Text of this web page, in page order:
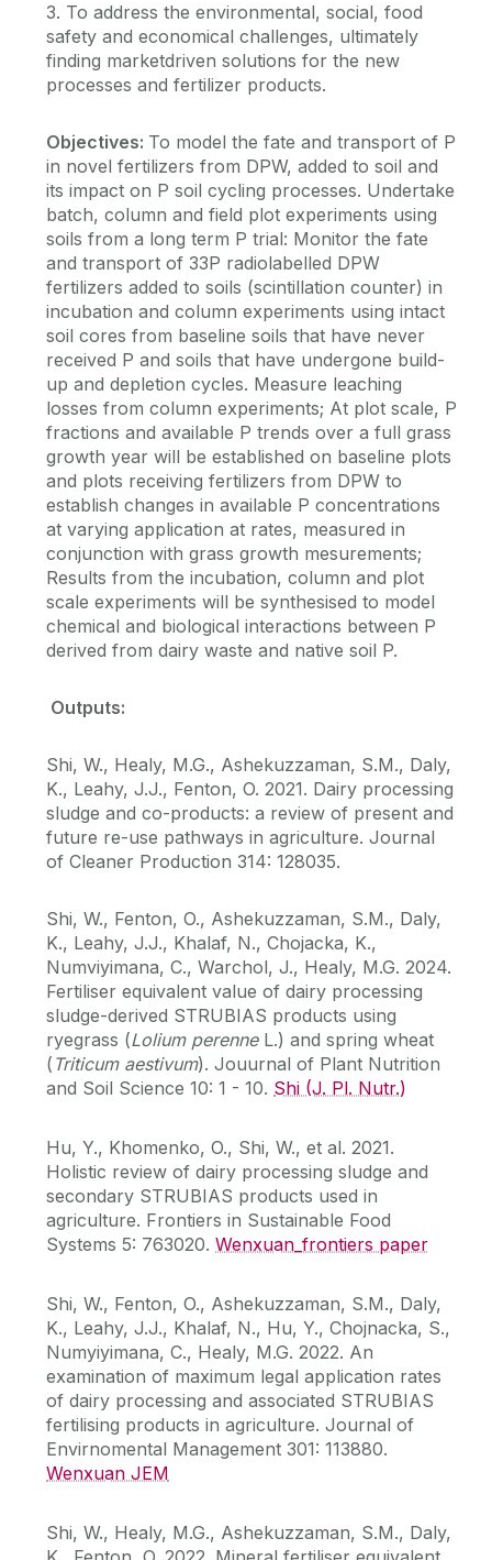
3. To address the environmental, social, food
safety and economical challenges, ultimately
finding marketdriven solutions for the new
processes and fertilizer products.
Objectives: To model the fate and transport of P
in novel fertilizers from DPW, added to soil and
its impact on P soil cycling processes. Undertake
batch, column and field plot experiments using
soils from a long term P trial: Monitor the fate
and transport of 33P radiolabelled DPW
fertilizers added to soils (scintillation counter) in
incubation and column experiments using intact
soil cores from baseline soils that have never
received P and soils that have undergone build-
up and depletion cycles. Measure leaching
losses from column experiments; At plot scale, P
fractions and available P trends over a full grass
growth year will be established on baseline plots
and plots receiving fertilizers from DPW to
establish changes in available P concentrations
at varying application at rates, measured in
conjunction with grass growth mesurements;
Results from the incubation, column and plot
scale experiments will be synthesised to model
chemical and biological interactions between P
derived from dairy waste and native soil P.
Outputs:
Shi, W., Healy, M.G., Ashekuzzaman, S.M., Daly,
K., Leahy, J.J., Fenton, O. 2021. Dairy processing
sludge and co-products: a review of present and
future re-use pathways in agriculture. Journal
of Cleaner Production 314: 128035.
Shi, W., Fenton, O., Ashekuzzaman, S.M., Daly,
K., Leahy, J.J., Khalaf, N., Chojacka, K.,
Numviyimana, C., Warchol, J., Healy, M.G. 2024.
Fertiliser equivalent value of dairy processing
sludge-derived STRUBIAS products using
ryegrass (Lolium perenneL.) and spring wheat
( Triticum aestivum). Jouurnal of Plant Nutrition
and Soil Science 10: 1 - 10. Shi (J. Pl. Nutr.)
Hu, Y., Khomenko, O., Shi, W., et al. 2021.
Holistic review of dairy processing sludge and
secondary STRUBIAS products used in
agriculture. Frontiers in Sustainable Food
Systems 5: 763020. Wenxuan_frontiers paper
Shi, W., Fenton, O., Ashekuzzaman, S.M., Daly,
K., Leahy, J.J., Khalaf, N., Hu, Y., Chojnacka, S.,
Numyiyimana, C., Healy, M.G. 2022. An
examination of maximum legal application rates
of dairy processing and associated STRUBIAS
fertilising products in agriculture. Journal of
Envirnomental Management 301: 113880.
Wenxuan JEM
Shi, W., Healy, M.G., Ashekuzzaman, S.M., Daly,